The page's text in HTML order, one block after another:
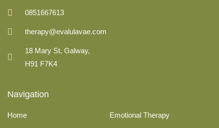
0851667613
therapy@evalulavae.com
18 Mary St, Galway,
H91 F7K4
Navigation
Home Emotional Therapy